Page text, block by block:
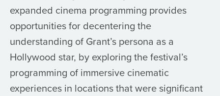
expanded cinema programming provides
opportunities for decentering the
understanding of Grant’s persona as a
Hollywood star, by exploring the festival’s
programming of immersive cinematic
experiences in locations that were significant